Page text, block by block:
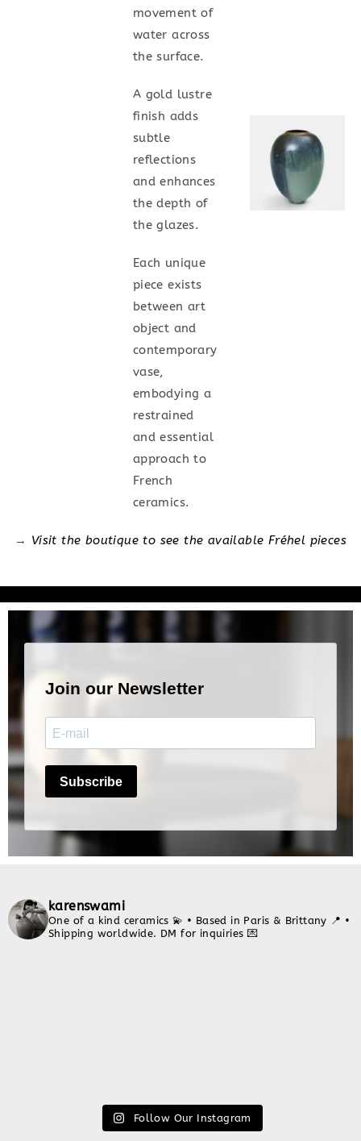
movement of
water across
the surface.
A gold lustre
finish adds
subtle
reflections
and enhances
the depth of
the glazes.
Each unique
piece exists
between art
object and
contemporary
vase,
embodying a
restrained
and essential
approach to
French
ceramics.
→ Visit the boutique to see the available Fréhel pieces
karenswami
One of a kind ceramics 💫 • Based in Paris & Brittany 📍 •
Shipping worldwide. DM for inquiries 💌
Follow Our Instagram